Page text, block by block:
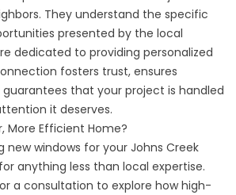
They understand the specific
presented by the local
dedicated to providing personalized
fosters trust, ensures
that your project is handled
it deserves.
More Efficient Home?
new windows for your Johns Creek
anything less than local expertise.
a consultation to explore how high-